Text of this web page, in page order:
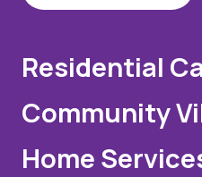
Residential
Community
Home